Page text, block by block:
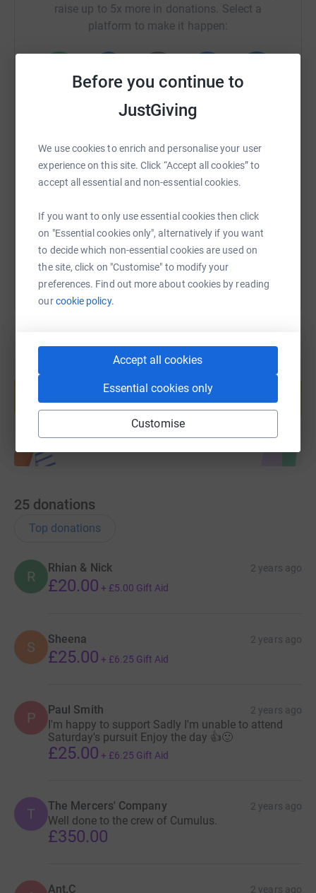
Before you continue to
JustGiving
We use cookies to enrich and personalise your user
experience on this site. Click “Accept all cookies” to
accept all essential and non-essential cookies.
If you want to only use essential cookies then click
on "Essential cookies only", alternatively if you want
to decide which non-essential cookies are used on
the site, click on "Customise" to modify your
preferences. Find out more about cookies by reading
ourcookie policy.
Accept all cookies
Essential cookies only
Customise
raise up to 5x more in donations. Select a
platform to make it happen:
Print
SMS X Email TikTok QR code
You can also help by sharing this link on:
help support a cause
Start fundraising
25 donations
Top donations
R
Rhian & Nick 2 years ago
£20.00 + £5.00 Gift Aid
S Sheena 2 years ago
£25.00 + £6.25 Gift Aid
P Paul Smith 2 years ago
I'm happy to support Sadly I'm unable to attend
Saturday's pursuit Enjoy the day 👍🙂
£25.00 + £6.25 Gift Aid
T The Mercers' Company 2 years ago
Well done to the crew of Cumulus.
£350.00
Ant.C 2 years ago